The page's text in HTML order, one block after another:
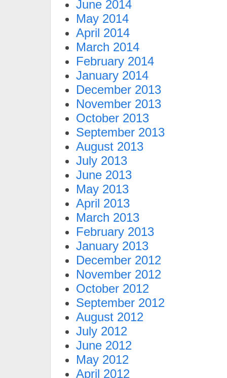
June 2014
May 2014
April 2014
March 2014
February 2014
January 2014
December 2013
November 2013
October 2013
September 2013
August 2013
July 2013
June 2013
May 2013
April 2013
March 2013
February 2013
January 2013
December 2012
November 2012
October 2012
September 2012
August 2012
July 2012
June 2012
May 2012
April 2012